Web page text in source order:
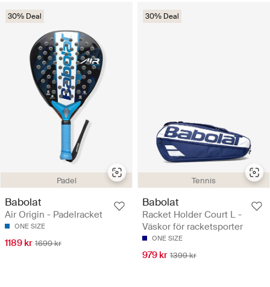
Padel
30% Deal
Babolat
Air Origin - Padelracket
ONE SIZE
1189 kr 1699 kr
Tennis
30% Deal
Babolat
Racket Holder Court L -
Väskor för racketsporter
ONE SIZE
979 kr 1399 kr